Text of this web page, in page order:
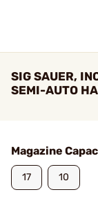
SIG SAUER,
SEMI-AUTO
Magazine
17 10